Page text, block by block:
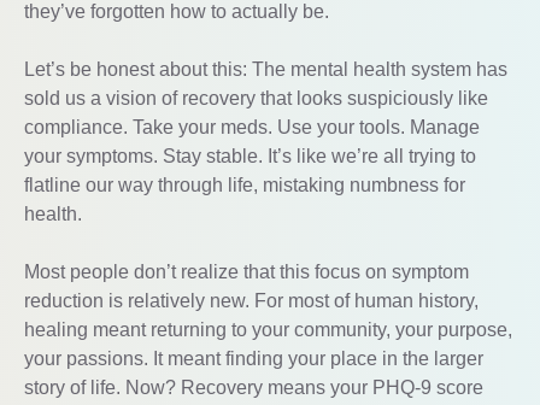
they’ve forgotten how to actually be.
Let’s be honest about this: The mental health system has
sold us a vision of recovery that looks suspiciously like
compliance. Take your meds. Use your tools. Manage
your symptoms. Stay stable. It’s like we’re all trying to
flatline our way through life, mistaking numbness for
health.
Most people don’t realize that this focus on symptom
reduction is relatively new. For most of human history,
healing meant returning to your community, your purpose,
your passions. It meant finding your place in the larger
story of life. Now? Recovery means your PHQ-9 score